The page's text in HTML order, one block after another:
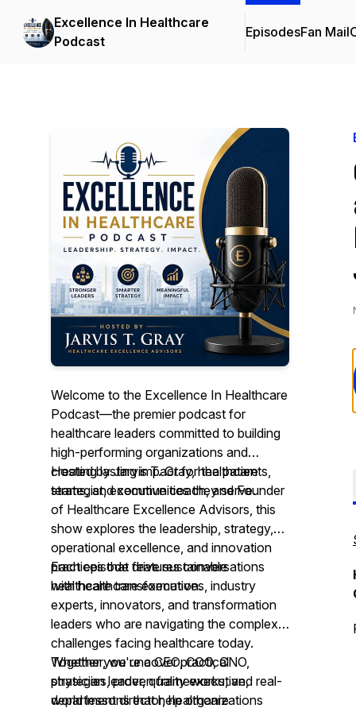
Excellence In Healthcare
Podcast
EpisodesFan Mail
Welcome to the Excellence In Healthcare
Podcast—the premier podcast for
healthcare leaders committed to building
high-performing organizations and
creating lasting impact for the patients,
teams, and communities they serve.
Hosted by Jarvis T. Gray, healthcare
strategist, executive coach, and Founder
of Healthcare Excellence Advisors, this
show explores the leadership, strategy,
operational excellence, and innovation
practices that drive sustainable
healthcare transformation.
Each episode features conversations
with healthcare executives, industry
experts, innovators, and transformation
leaders who are navigating the complex
challenges facing healthcare today.
Together, we uncover practical
strategies, proven frameworks, and real-
world lessons that help organizations
Whether you're a CEO, COO, CNO,
physician leader, quality executive,
department director, healthcare